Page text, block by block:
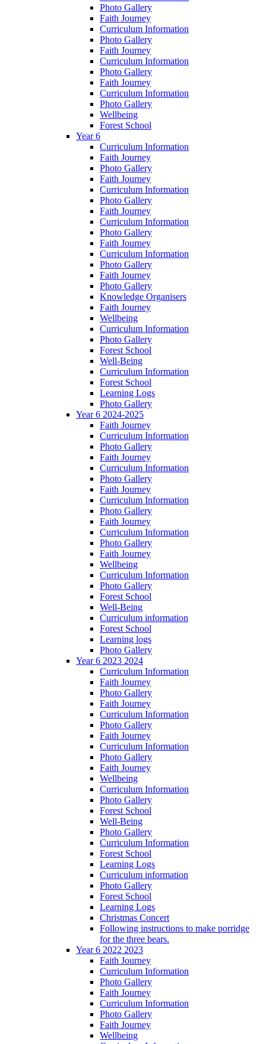
Photo Gallery
Faith Journey
Curriculum Information
Photo Gallery
Faith Journey
Curriculum Information
Photo Gallery
Faith Journey
Curriculum Information
Photo Gallery
Wellbeing
Forest School
Year 6
Curriculum Information
Faith Journey
Photo Gallery
Faith Journey
Curriculum Information
Photo Gallery
Faith Journey
Curriculum Information
Photo Gallery
Faith Journey
Curriculum Information
Photo Gallery
Faith Journey
Photo Gallery
Knowledge Organisers
Faith Journey
Wellbeing
Curriculum Information
Photo Gallery
Forest School
Well-Being
Curriculum Information
Forest School
Learning Logs
Photo Gallery
Year 6 2024-2025
Faith Journey
Curriculum Information
Photo Gallery
Faith Journey
Curriculum Information
Photo Gallery
Faith Journey
Curriculum Information
Photo Gallery
Faith Journey
Curriculum Information
Photo Gallery
Faith Journey
Wellbeing
Curriculum Information
Photo Gallery
Forest School
Well-Being
Curriculum information
Forest School
Learning logs
Photo Gallery
Year 6 2023 2024
Curriculum Information
Faith Journey
Photo Gallery
Faith Journey
Curriculum Information
Photo Gallery
Faith Journey
Curriculum Information
Photo Gallery
Faith Journey
Wellbeing
Curriculum Information
Photo Gallery
Forest School
Well-Being
Photo Gallery
Curriculum Information
Forest School
Learning Logs
Curriculum information
Photo Gallery
Forest School
Learning Logs
Christmas Concert
Following instructions to make porridge
for the three bears.
Year 6 2022 2023
Faith Journey
Curriculum Information
Photo Gallery
Faith Journey
Curriculum Information
Photo Gallery
Faith Journey
Wellbeing